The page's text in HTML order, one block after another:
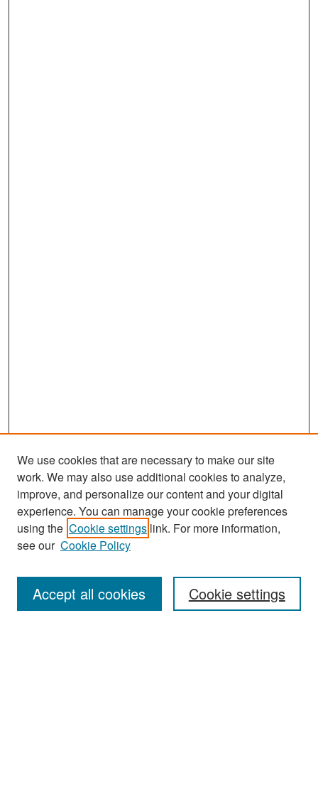
Search
Enter search terms:
We use cookies that are necessary to make our site
work. We may also use additional cookies to analyze,
improve, and personalize our content and your digital
experience. You can manage your cookie preferences
using the Cookie settings link. For more information,
see our Cookie Policy
Cookie settings
Accept all cookies